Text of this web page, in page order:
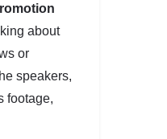
about
or
speakers,
footage,